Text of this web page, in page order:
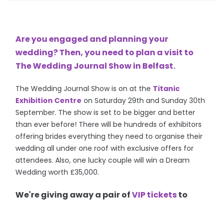
Are you engaged and planning your
wedding? Then, you need to plan a visit to
The Wedding Journal Show in Belfast.
The Wedding Journal Show is on at the Titanic
Exhibition Centre onSaturday 29th and Sunday 30th
September. The show is set to be bigger and better
than ever before! There will be hundreds of exhibitors
offering brides everything they need to organise their
wedding all under one roof with exclusive offers for
attendees. Also, one lucky couple will win a Dream
Wedding worth £35,000.
We're giving away a pair ofVIP ticketsto